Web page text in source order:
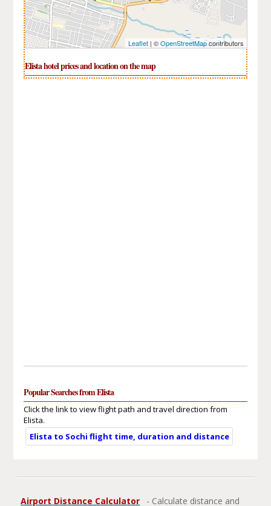
Leaflet| ©OpenStreetMapcontributors
Elista hotel prices and location on the map
Popular Searches from Elista
Click the link to view flight path and travel direction from
Elista.
Elista to Sochi flight time, duration and distance
Airport Distance Calculator
- Calculate distance and